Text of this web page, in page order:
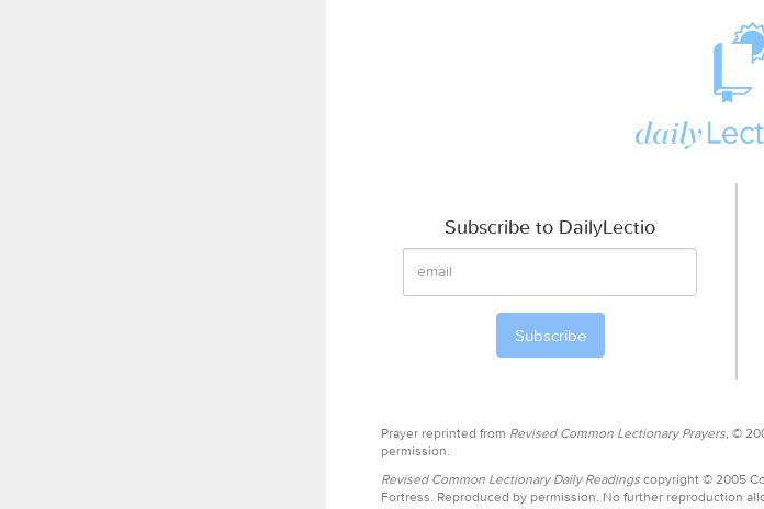
Subscribe to DailyLectio
Prayer reprinted from Revised Common Lectionary Prayers, ©
permission.
Revised Common Lectionary Daily Readings copyright © 2005
Fortress. Reproduced by permission. No further reproduction